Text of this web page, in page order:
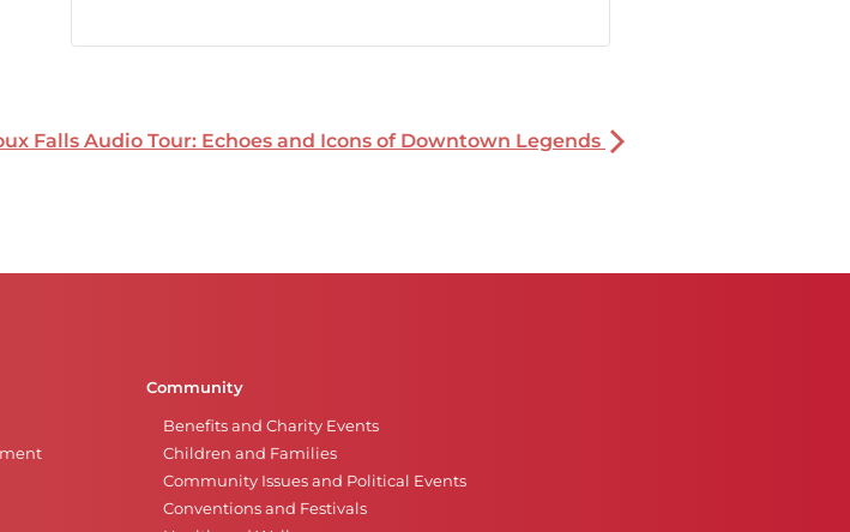
Falls Audio Tour: Echoes and Icons of Downtown Legends
Community
Benefits and Charity Events
Children and Families
Community Issues and Political Events
Conventions and Festivals